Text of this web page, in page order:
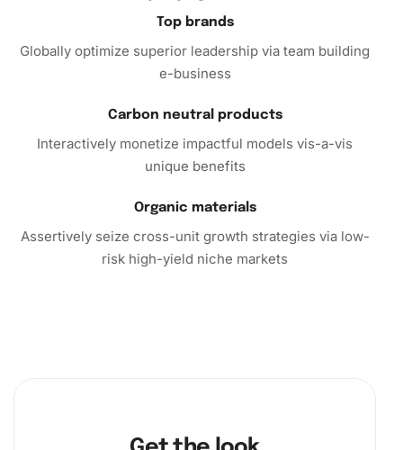
Top brands
Globally optimize superior leadership via team building
e-business
Carbon neutral products
Interactively monetize impactful models vis-a-vis
unique benefits
Organic materials
Assertively seize cross-unit growth strategies via low-
risk high-yield niche markets